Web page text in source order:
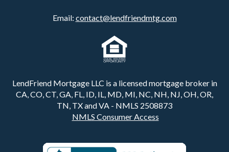
Email: contact@lendfriendmtg.com
LendFriend Mortgage LLC is a licensed mortgage broker in
CA, CO, CT, GA, FL, ID, IL, MD, MI, NC, NH, NJ, OH, OR,
TN, TX and VA - NMLS 2508873
NMLS Consumer Access